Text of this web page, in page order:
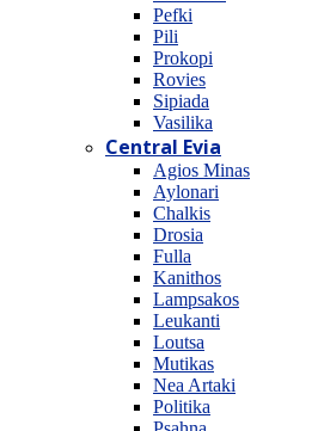
Pefki
Pili
Prokopi
Rovies
Sipiada
Vasilika
Central Evia
Agios Minas
Aylonari
Chalkis
Drosia
Fulla
Kanithos
Lampsakos
Leukanti
Loutsa
Mutikas
Nea Artaki
Politika